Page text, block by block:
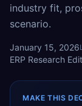
industry fit,
scenario.
January 15, 2026
ERP Research
MAKE THIS